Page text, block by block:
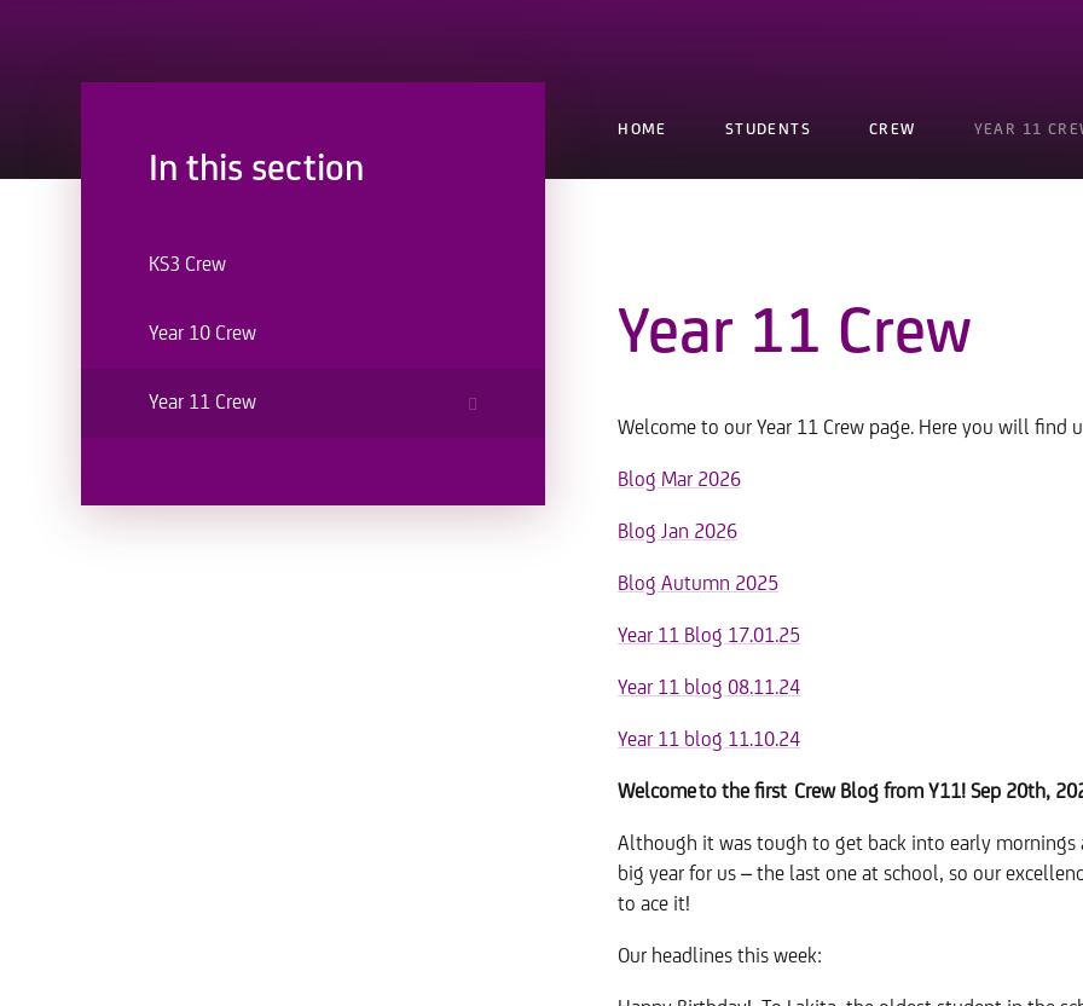
HOME STUDENTS CREW YEAR 11
Year 11 Crew
Welcome to our Year 11 Crew page. Here you will find
Blog Mar 2026
Blog Jan 2026
Blog Autumn 2025
Year 11 Blog 17.01.25
Year 11 blog 08.11.24
Year 11 blog 11.10.24
Welcome to the first Crew Blog from Y11! Sep 20th,
Although it was tough to get back into early mornings
big year for us – the last one at school, so our
to ace it!
Our headlines this week:
In this section
KS3 Crew
Year 10 Crew
Year 11 Crew